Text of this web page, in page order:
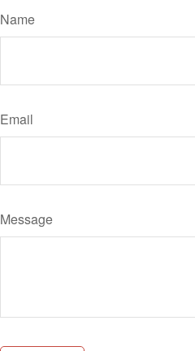
Name
Email
Message